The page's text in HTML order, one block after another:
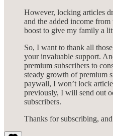
However, locking articles
and the added income from
boost to give my family a
So, I want to thank all
your invaluable support.
premium subscribers to
steady growth of premium
paywall, I won’t lock
previously, I will send out
subscribers.
Thanks for subscribing,